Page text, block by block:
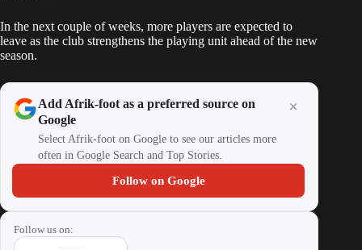
In the next couple of weeks, more players are expected to
leave as the club strengthens the playing unit ahead of the new
season.
Add Afrik-foot as a preferred source on
Google
Select Afrik-foot on Google to see our articles more
often in Google Search and Top Stories.
Follow on Google
Follow us on: